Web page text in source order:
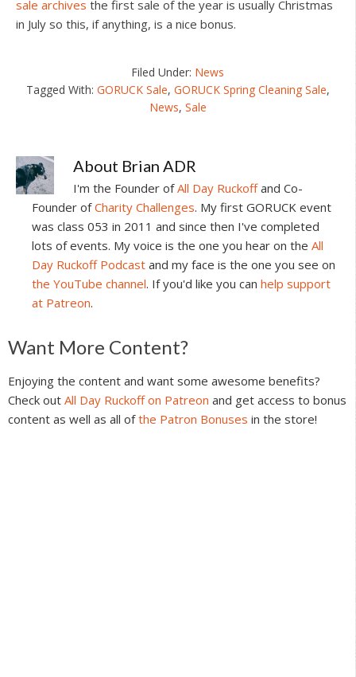
sale archives the first sale of the year is usually Christmas
in July so this, if anything, is a nice bonus.
Filed Under: News
Tagged With: GORUCK Sale, GORUCK Spring Cleaning Sale,
News, Sale
About Brian ADR
I'm the Founder ofAll Day Ruckoffand Co-
Founder ofCharity Challenges. My first GORUCK event
was class 053 in 2011 and since then I've completed
lots of events. My voice is the one you hear on the All
Day Ruckoff Podcast and my face is the one you see on
the YouTube channel. If you'd like you can help support
at Patreon.
Reader
Interactions
Want More Content?
Enjoying the content and want some awesome benefits?
Check out All Day Ruckoff on Patreon and get access to bonus
content as well as all ofthe Patron Bonuses in the store!